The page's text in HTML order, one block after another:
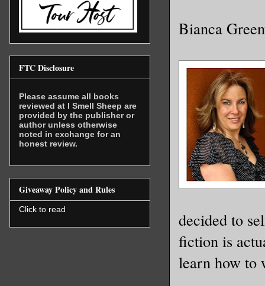
Bianca
decided to
fiction is
learn how to
FTC Disclosure
Please assume all books
reviewed at I Smell Sheep are
provided by the publisher or
author unless otherwise
noted in exchange for an
honest review.
Giveaway Policy and Rules
Click to read